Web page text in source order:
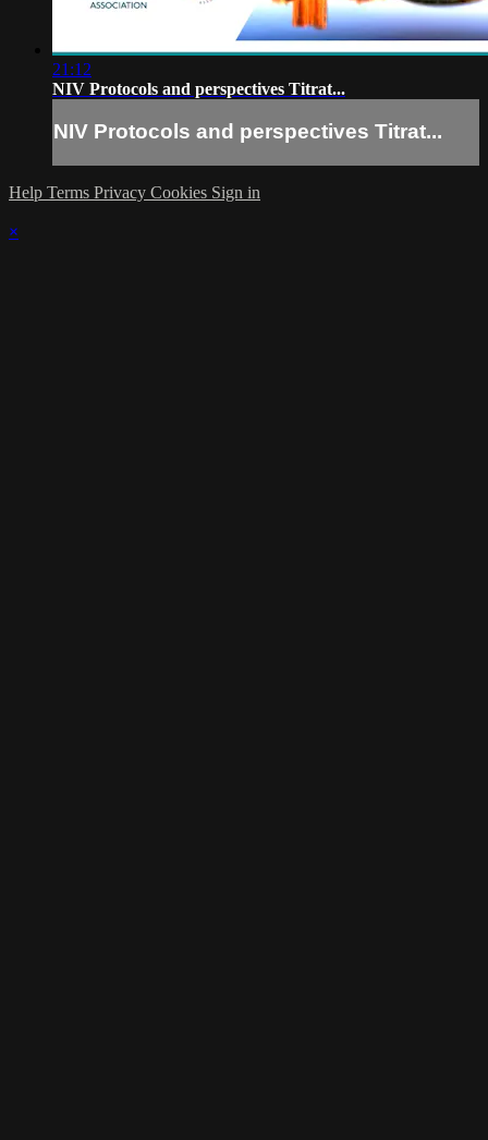
21:12
NIV Protocols and perspectives Titrat...
NIV Protocols and perspectives Titrat...
Help Terms Privacy Cookies Sign in
×